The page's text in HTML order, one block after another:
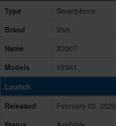
Type
Smartphone
Brand
Vivo
Name
X200T
Models
V2561
Launch
Released
February 03, 2026